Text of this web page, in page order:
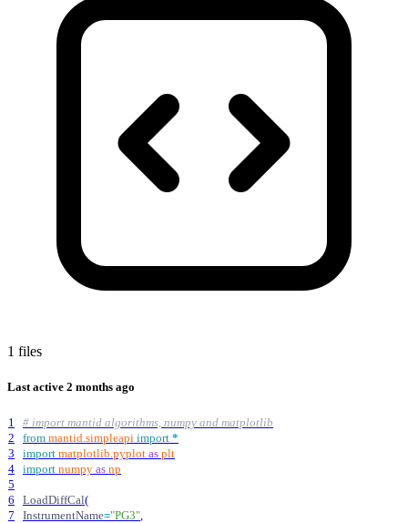
1 files
Last active 2 months ago
1
# import mantid algorithms, numpy and matplotlib
2
from mantid simpleapi import *
3
import matplotlib pyplot as plt
4
import numpy as np
5
6
LoadDiffCal(
7
InstrumentName="PG3"